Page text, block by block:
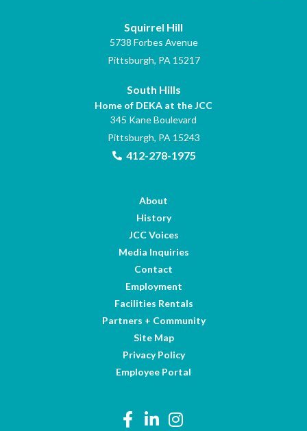
Squirrel Hill
5738 Forbes Avenue
Pittsburgh, PA 15217
South Hills
Home of DEKA at the JCC
345 Kane Boulevard
Pittsburgh, PA 15243
412-278-1975
About
History
JCC Voices
Media Inquiries
Contact
Employment
Facilities Rentals
Partners + Community
Site Map
Privacy Policy
Employee Portal